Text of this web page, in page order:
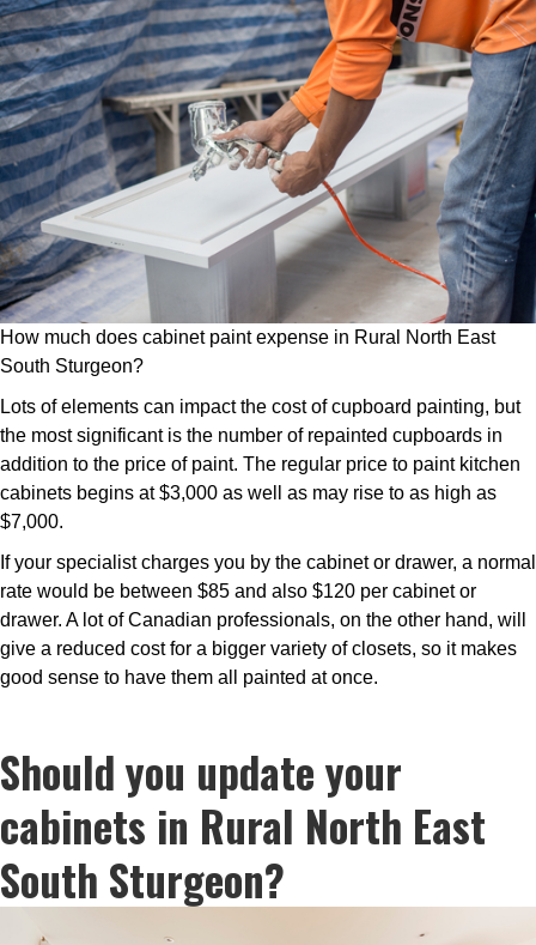
How much does cabinet paint expense in Rural North East
South Sturgeon?
Lots of elements can impact the cost of cupboard painting, but
the most significant is the number of repainted cupboards in
addition to the price of paint. The regular price to paint kitchen
cabinets begins at $3,000 as well as may rise to as high as
$7,000.
If your specialist charges you by the cabinet or drawer, a normal
rate would be between $85 and also $120 per cabinet or
drawer. A lot of Canadian professionals, on the other hand, will
give a reduced cost for a bigger variety of closets, so it makes
good sense to have them all painted at once.
Should you update your
cabinets in Rural North East
South Sturgeon?